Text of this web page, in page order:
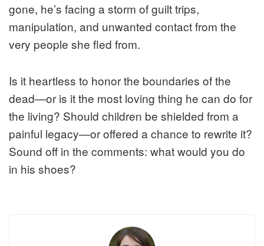
gone, he’s facing a storm of guilt trips,
manipulation, and unwanted contact from the
very people she fled from.
Is it heartless to honor the boundaries of the
dead—or is it the most loving thing he can do for
the living? Should children be shielded from a
painful legacy—or offered a chance to rewrite it?
Sound off in the comments: what would you do
in his shoes?